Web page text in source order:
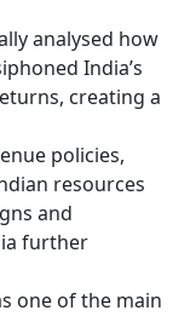
analysed how
India’s
creating a
policies,
resources
and
further
one of the main